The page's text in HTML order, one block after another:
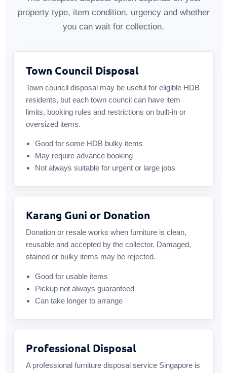
property type, item condition, urgency and whether
you can wait for collection.
Town Council Disposal
Town council disposal may be useful for eligible HDB
residents, but each town council can have item
limits, booking rules and restrictions on built-in or
oversized items.
Good for some HDB bulky items
May require advance booking
Not always suitable for urgent or large jobs
Karang Guni or Donation
Donation or resale works when furniture is clean,
reusable and accepted by the collector. Damaged,
stained or bulky items may be rejected.
Good for usable items
Pickup not always guaranteed
Can take longer to arrange
Professional Disposal
A professional furniture disposal service Singapore is